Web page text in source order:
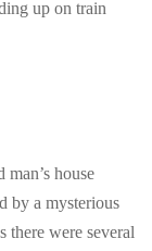
up on train
house
by a mysterious
there were several